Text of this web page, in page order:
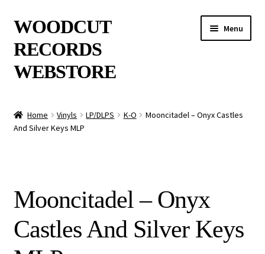
Skip
to
navigation
Skip
to
content
WOODCUT
RECORDS
WEBSTORE
Menu
Info
Special Offers
Releases
Home Vinyls LP/DLPS K-O
Mooncitadel – Onyx Castles
And Silver Keys MLP
Mooncitadel – Onyx
Castles And Silver Keys